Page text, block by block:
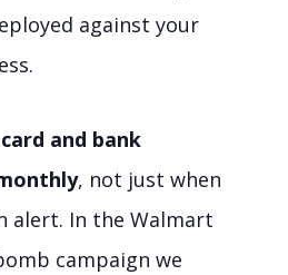
against your
and bank
, not just when
alert. In the Walmart
campaign we